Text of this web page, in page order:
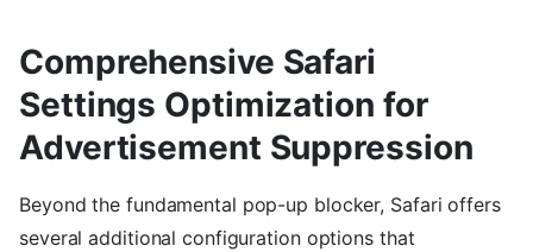
Comprehensive Safari
Settings Optimization for
Advertisement Suppression
Beyond the fundamental pop-up blocker, Safari offers
several additional configuration options that